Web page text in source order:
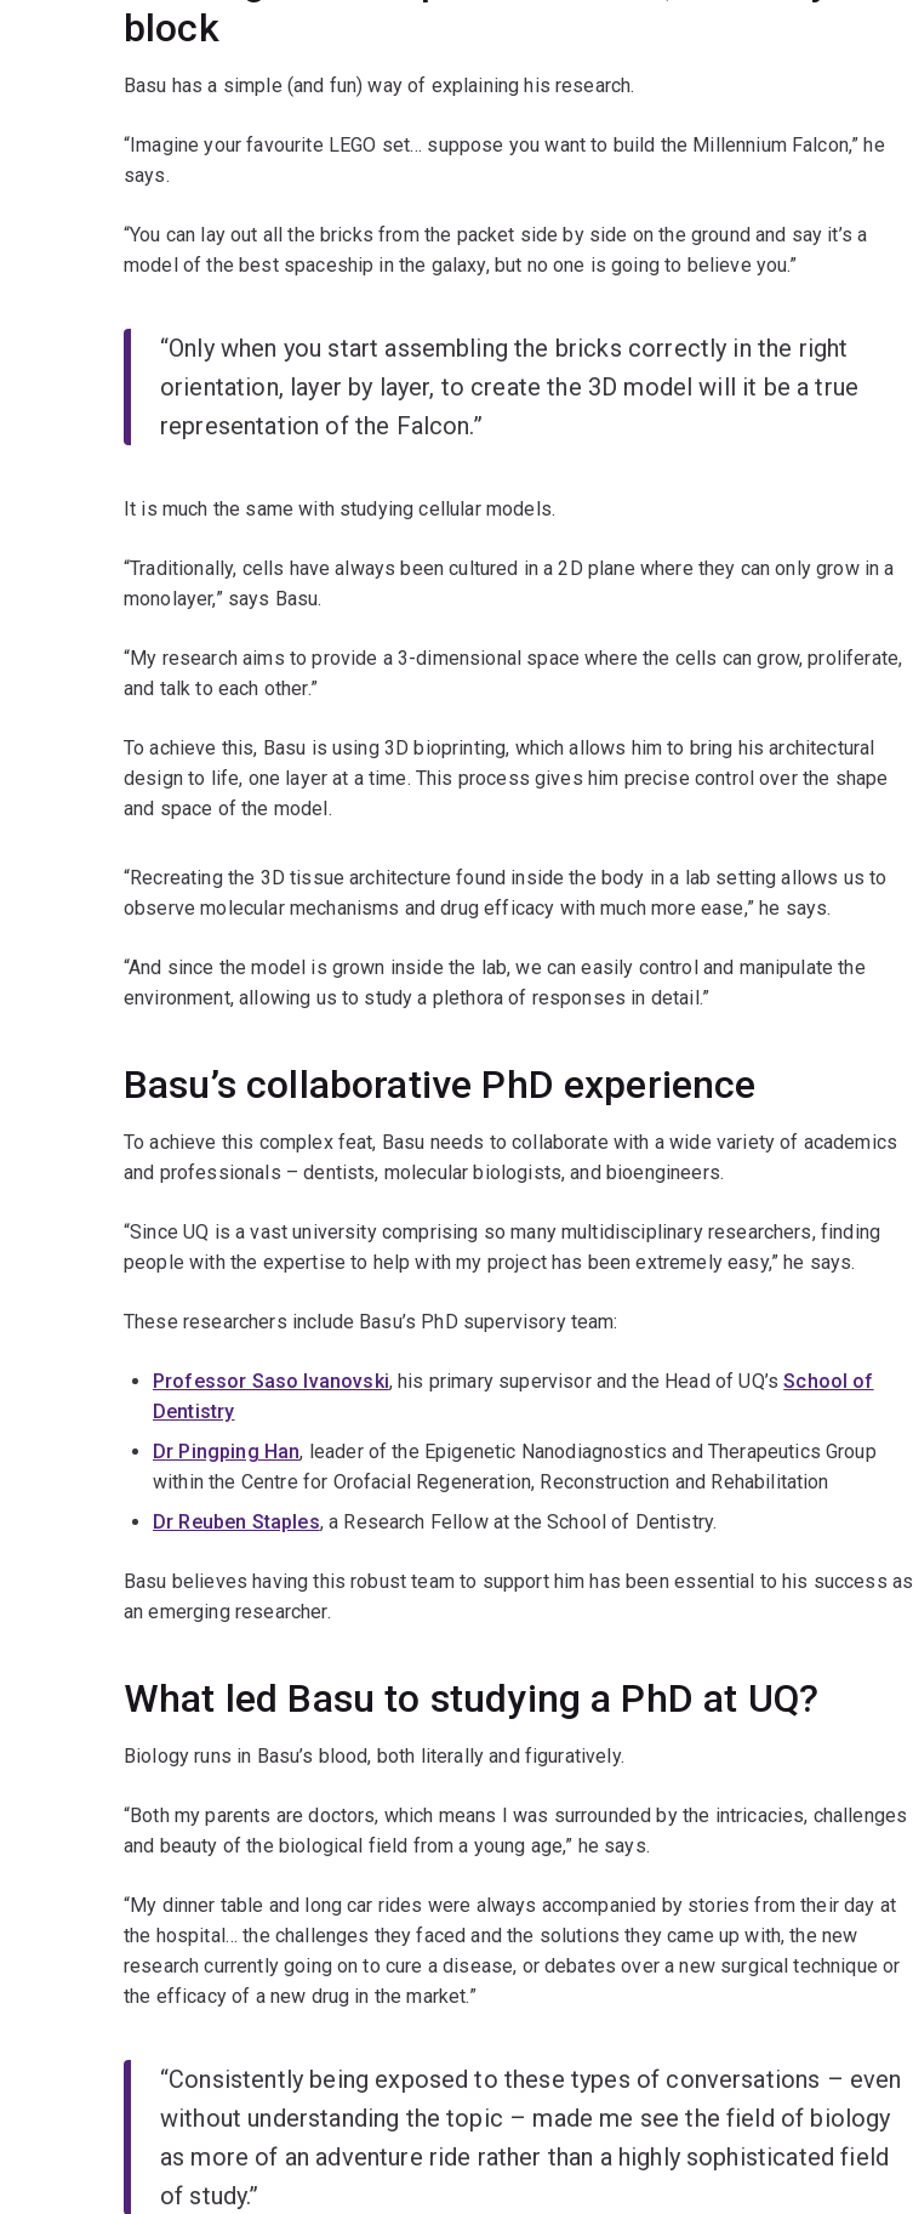
block
Basu has a simple (and fun) way of explaining his research.
“Imagine your favourite LEGO set… suppose you want to build the Millennium Falcon,” he
says.
“You can lay out all the bricks from the packet side by side on the ground and say it’s a
model of the best spaceship in the galaxy, but no one is going to believe you.”
“Only when you start assembling the bricks correctly in the right
orientation, layer by layer, to create the 3D model will it be a true
representation of the Falcon.”
It is much the same with studying cellular models.
“Traditionally, cells have always been cultured in a 2D plane where they can only grow in a
monolayer,” says Basu.
“My research aims to provide a 3-dimensional space where the cells can grow, proliferate,
and talk to each other.”
To achieve this, Basu is using 3D bioprinting, which allows him to bring his architectural
design to life, one layer at a time. This process gives him precise control over the shape
and space of the model.
“Recreating the 3D tissue architecture found inside the body in a lab setting allows us to
observe molecular mechanisms and drug efficacy with much more ease,” he says.
“And since the model is grown inside the lab, we can easily control and manipulate the
environment, allowing us to study a plethora of responses in detail.”
Basu’s collaborative PhD experience
To achieve this complex feat, Basu needs to collaborate with a wide variety of academics
and professionals – dentists, molecular biologists, and bioengineers.
“Since UQ is a vast university comprising so many multidisciplinary researchers, finding
people with the expertise to help with my project has been extremely easy,” he says.
These researchers include Basu’s PhD supervisory team:
Professor Saso Ivanovski, his primary supervisor and the Head of UQ’sSchool of
Dentistry
Dr Pingping Han, leader of the Epigenetic Nanodiagnostics and Therapeutics Group
within the Centre for Orofacial Regeneration, Reconstruction and Rehabilitation
Dr Reuben Staples, a Research Fellow at the School of Dentistry.
Basu believes having this robust team to support him has been essential to his success as
an emerging researcher.
What led Basu to studying a PhD at UQ?
Biology runs in Basu’s blood, both literally and figuratively.
“Both my parents are doctors, which means I was surrounded by the intricacies, challenges
and beauty of the biological field from a young age,” he says.
“My dinner table and long car rides were always accompanied by stories from their day at
the hospital… the challenges they faced and the solutions they came up with, the new
research currently going on to cure a disease, or debates over a new surgical technique or
the efficacy of a new drug in the market.”
“Consistently being exposed to these types of conversations – even
without understanding the topic – made me see the field of biology
as more of an adventure ride rather than a highly sophisticated field
of study.”